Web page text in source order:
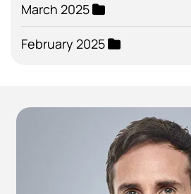
March 2025
February 2025